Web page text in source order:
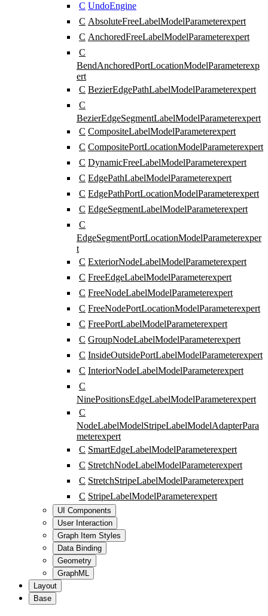
C UndoEngine
C AbsoluteFreeLabelModelParameterexpert
C AnchoredFreeLabelModelParameterexpert
C
BendAnchoredPortLocationModelParameterexp
ert
C BezierEdgePathLabelModelParameterexpert
C
BezierEdgeSegmentLabelModelParameterexpert
C CompositeLabelModelParameterexpert
C CompositePortLocationModelParameterexpert
C DynamicFreeLabelModelParameterexpert
C EdgePathLabelModelParameterexpert
C EdgePathPortLocationModelParameterexpert
C EdgeSegmentLabelModelParameterexpert
C
EdgeSegmentPortLocationModelParameterexper
t
C ExteriorNodeLabelModelParameterexpert
C FreeEdgeLabelModelParameterexpert
C FreeNodeLabelModelParameterexpert
C FreeNodePortLocationModelParameterexpert
C FreePortLabelModelParameterexpert
C GroupNodeLabelModelParameterexpert
C InsideOutsidePortLabelModelParameterexpert
C InteriorNodeLabelModelParameterexpert
C
NinePositionsEdgeLabelModelParameterexpert
C
NodeLabelModelStripeLabelModelAdapterPara
meterexpert
C SmartEdgeLabelModelParameterexpert
C StretchNodeLabelModelParameterexpert
C StretchStripeLabelModelParameterexpert
C StripeLabelModelParameterexpert
UI Components
User Interaction
Graph Item Styles
Data Binding
Geometry
GraphML
Layout
Base